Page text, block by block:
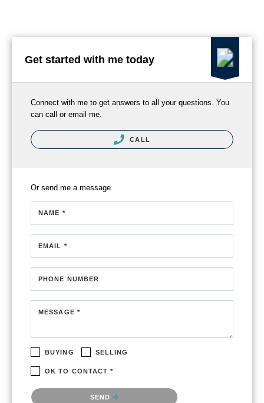
Get started with me today
Connect with me to get answers to all your questions. You
can call or email me.
CALL
Or send me a message.
NAME *
EMAIL *
PHONE NUMBER
MESSAGE *
BUYING SELLING
OK TO CONTACT *
Please confirm that you are not a robot.
SEND